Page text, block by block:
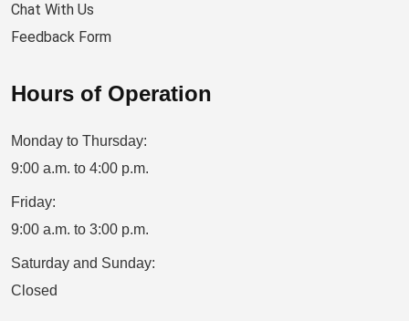
Chat With Us
Feedback Form
Hours of Operation
Monday to Thursday:
9:00 a.m. to 4:00 p.m.
Friday:
9:00 a.m. to 3:00 p.m.
Saturday and Sunday:
Closed